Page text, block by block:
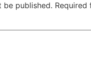
be published. Required